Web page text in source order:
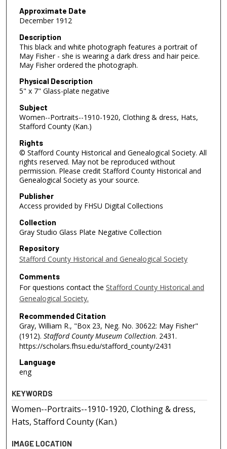
Approximate Date
December 1912
Description
This black and white photograph features a portrait of
May Fisher - she is wearing a dark dress and hair peice.
May Fisher ordered the photograph.
Physical Description
5" x 7" Glass-plate negative
Subject
Women--Portraits--1910-1920, Clothing & dress, Hats,
Stafford County (Kan.)
Rights
© Stafford County Historical and Genealogical Society. All
rights reserved. May not be reproduced without
permission. Please credit Stafford County Historical and
Genealogical Society as your source.
Publisher
Access provided by FHSU Digital Collections
Collection
Gray Studio Glass Plate Negative Collection
Repository
Stafford County Historical and Genealogical Society
Comments
For questions contact the Stafford County Historical and
Genealogical Society.
Recommended Citation
Gray, William R., "Box 23, Neg. No. 30622: May Fisher"
(1912). Stafford County Museum Collection. 2431.
https://scholars.fhsu.edu/stafford_county/2431
Language
eng
KEYWORDS
Women--Portraits--1910-1920, Clothing & dress,
Hats, Stafford County (Kan.)
IMAGE LOCATION